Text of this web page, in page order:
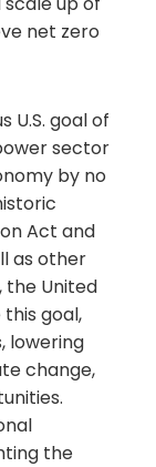
net zero
U.S. goal of
sector
by no
Act and
as other
the United
goal,
lowering
change,
the